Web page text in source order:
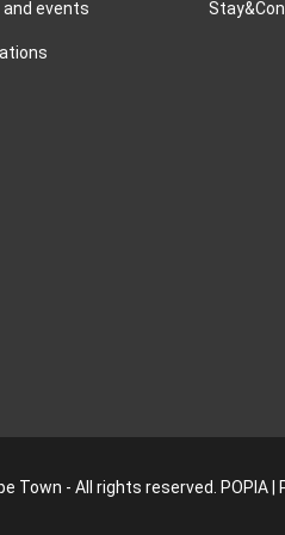
and events
Town - All rights reserved. POPIA|